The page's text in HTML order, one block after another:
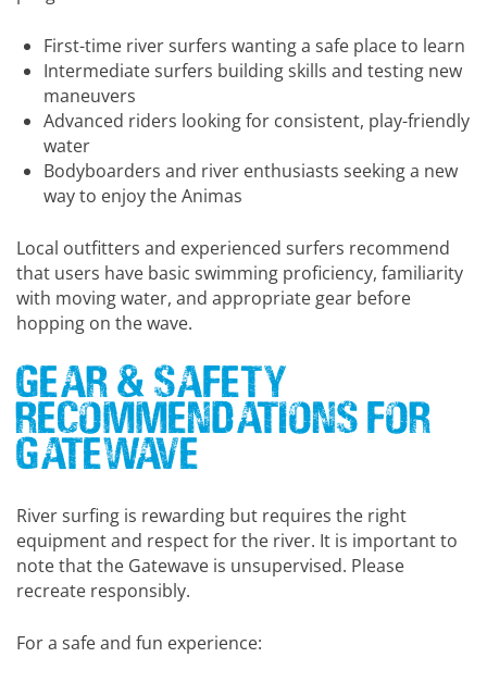
First-time river surfers wanting a safe place to learn
Intermediate surfers building skills and testing new
maneuvers
Advanced riders looking for consistent, play-friendly
water
Bodyboarders and river enthusiasts seeking a new
way to enjoy the Animas
Local outfitters and experienced surfers recommend
that users have basic swimming proficiency, familiarity
with moving water, and appropriate gear before
hopping on the wave.
Gear & Safety
Recommendations for
Gatewave
River surfing is rewarding but requires the right
equipment and respect for the river. It is important to
note that the Gatewave is unsupervised. Please
recreate responsibly.
For a safe and fun experience: